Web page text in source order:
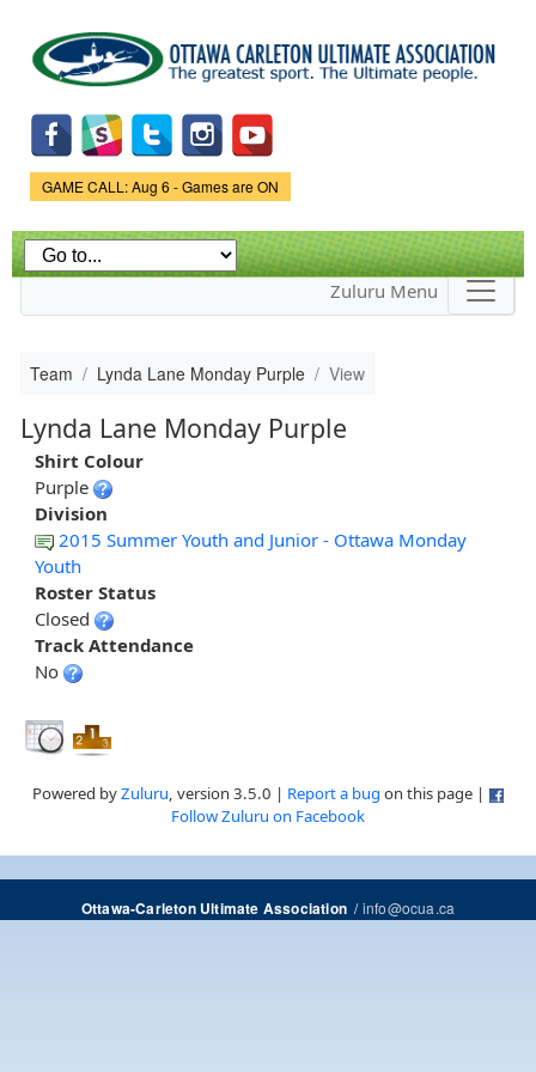
main
content
Game Status.
GAME CALL: Aug 6 - Games are ON
Zuluru Menu
Team Lynda Lane Monday Purple View
Lynda Lane Monday Purple
Shirt Colour
Purple
Division
2015 Summer Youth and Junior - Ottawa Monday
Youth
Roster Status
Closed
Track Attendance
No
Powered byZuluru, version 3.5.0 | Report a bug on this page |
Follow Zuluru on Facebook
Ottawa-Carleton Ultimate Association/info@ocua.ca